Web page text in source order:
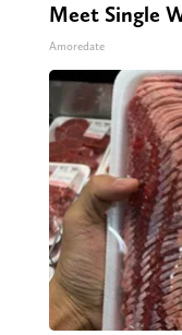
Meet Single
Amoredate